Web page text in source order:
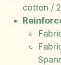
cotton /